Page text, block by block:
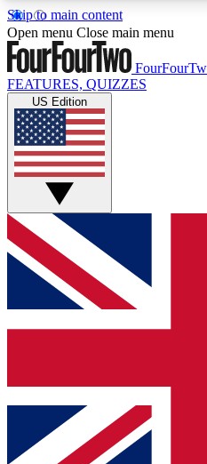
Skip to main content
17
MEMBER FEATURES
Live Q&A Sessions
Weekly interactive sessions
GET CLUB
For the quickest way to
and get access. We will
up to our newsletter to
Contact me with news
By submitting your information you agree
Open menu Close main menu
FEATURES, QUIZZES
US Edition